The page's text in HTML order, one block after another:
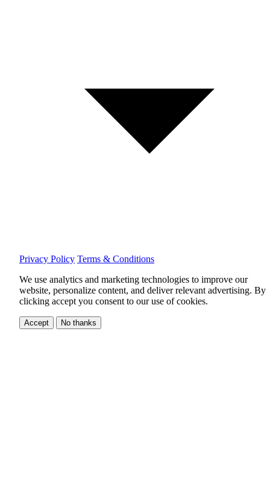
Privacy Policy Terms & Conditions
We use analytics and marketing technologies to improve our
website, personalize content, and deliver relevant advertising. By
clicking accept you consent to our use of cookies.
Accept No thanks